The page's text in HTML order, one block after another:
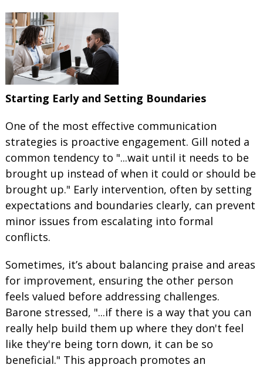
Starting Early and Setting Boundaries
One of the most effective communication
strategies is proactive engagement. Gill noted a
common tendency to "...wait until it needs to be
brought up instead of when it could or should be
brought up." Early intervention, often by setting
expectations and boundaries clearly, can prevent
minor issues from escalating into formal
conflicts.
Sometimes, it’s about balancing praise and areas
for improvement, ensuring the other person
feels valued before addressing challenges.
Barone stressed, "...if there is a way that you can
really help build them up where they don't feel
like they're being torn down, it can be so
beneficial." This approach promotes an